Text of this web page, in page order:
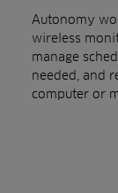
Autonomy
wireless
manage
needed, and
computer or